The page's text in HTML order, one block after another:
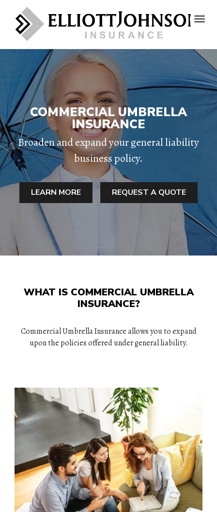
COMMERCIAL UMBRELLA
INSURANCE
Broaden and expand your general liability
business policy.
LEARN MORE REQUEST A QUOTE
WHAT IS COMMERCIAL UMBRELLA
INSURANCE?
Commercial Umbrella Insurance allows you to expand
upon the policies offered under general liability.